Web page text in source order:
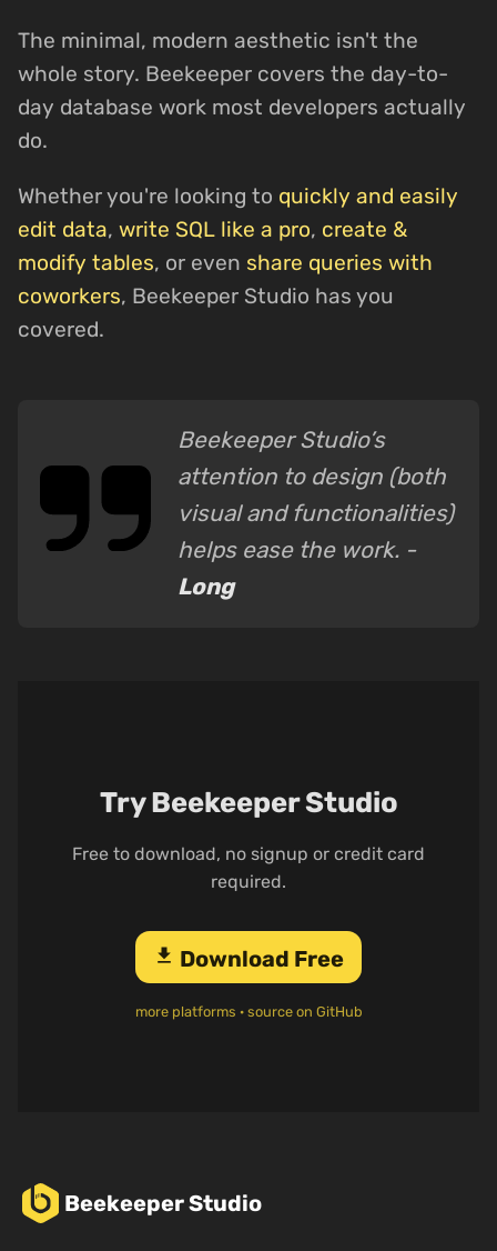
The minimal, modern aesthetic isn't the
whole story. Beekeeper covers the day-to-
day database work most developers actually
do.
Whether you're looking to quickly and easily
edit data, write SQL like a pro, create &
modify tables, or even share queries with
coworkers, Beekeeper Studio has you
covered.
Beekeeper Studio’s
attention to design (both
visual and functionalities)
helps ease the work. -
Long
Try Beekeeper Studio
Free to download, no signup or credit card
required.
download Download Free
more platforms · source on GitHub
Beekeeper Studio